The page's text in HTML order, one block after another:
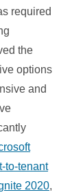
required
the
options
and
to-tenant
2020,